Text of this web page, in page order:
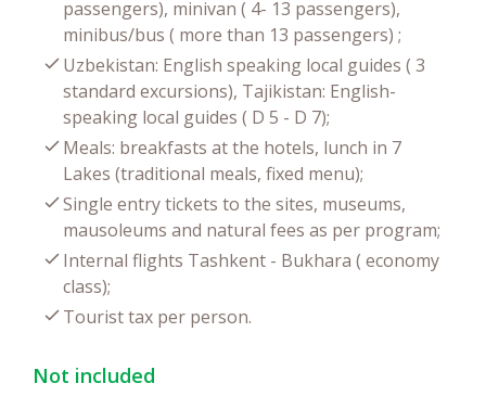
passengers), minivan ( 4- 13 passengers),
minibus/bus ( more than 13 passengers) ;
Uzbekistan: English speaking local guides ( 3
standard excursions), Tajikistan: English-
speaking local guides ( D 5 - D 7);
Meals: breakfasts at the hotels, lunch in 7
Lakes (traditional meals, fixed menu);
Single entry tickets to the sites, museums,
mausoleums and natural fees as per program;
Internal flights Tashkent - Bukhara ( economy
class);
Tourist tax per person.
Not included